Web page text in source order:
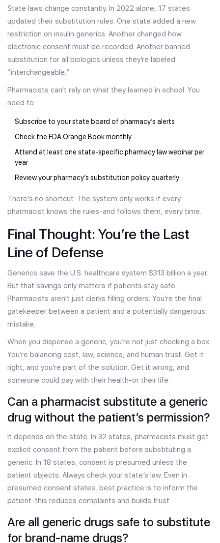
State laws change constantly. In 2022 alone, 17 states
updated their substitution rules. One state added a new
restriction on insulin generics. Another changed how
electronic consent must be recorded. Another banned
substitution for all biologics unless they’re labeled
“interchangeable.”
Pharmacists can’t rely on what they learned in school. You
need to:
Subscribe to your state board of pharmacy’s alerts
Check the FDA Orange Book monthly
Attend at least one state-specific pharmacy law webinar per
year
Review your pharmacy’s substitution policy quarterly
There’s no shortcut. The system only works if every
pharmacist knows the rules-and follows them, every time.
Final Thought: You’re the Last
Line of Defense
Generics save the U.S. healthcare system $313 billion a year.
But that savings only matters if patients stay safe.
Pharmacists aren’t just clerks filling orders. You’re the final
gatekeeper between a patient and a potentially dangerous
mistake.
When you dispense a generic, you’re not just checking a box.
You’re balancing cost, law, science, and human trust. Get it
right, and you’re part of the solution. Get it wrong, and
someone could pay with their health-or their life.
Can a pharmacist substitute a generic
drug without the patient’s permission?
It depends on the state. In 32 states, pharmacists must get
explicit consent from the patient before substituting a
generic. In 18 states, consent is presumed unless the
patient objects. Always check your state’s law. Even in
presumed consent states, best practice is to inform the
patient-this reduces complaints and builds trust.
Are all generic drugs safe to substitute
for brand-name drugs?